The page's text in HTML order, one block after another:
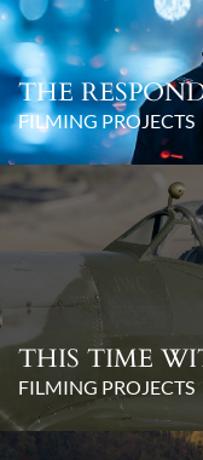
THE
FILMING PROJECTS
THIS TIME
FILMING PROJECTS